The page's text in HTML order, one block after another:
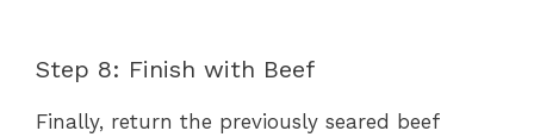
Step 8: Finish with Beef
Finally, return the previously seared beef